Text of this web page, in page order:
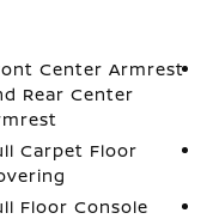
Center Armrest
Rear Center
Carpet Floor
Floor Console